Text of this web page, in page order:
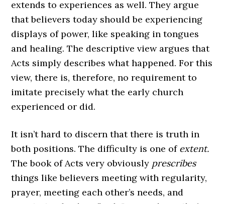
extends to experiences as well. They argue
that believers today should be experiencing
displays of power, like speaking in tongues
and healing. The descriptive view argues that
Acts simply describes what happened. For this
view, there is, therefore, no requirement to
imitate precisely what the early church
experienced or did.
It isn’t hard to discern that there is truth in
both positions. The difficulty is one of extent.
The book of Acts very obviously prescribes
things like believers meeting with regularity,
prayer, meeting each other’s needs, and